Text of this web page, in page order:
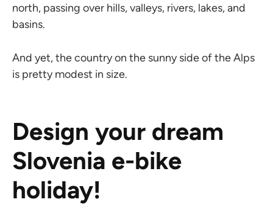
north, passing over hills, valleys, rivers, lakes, and
basins.
And yet, the country on the sunny side of the Alps
is pretty modest in size.
Design your dream
Slovenia e-bike
holiday!